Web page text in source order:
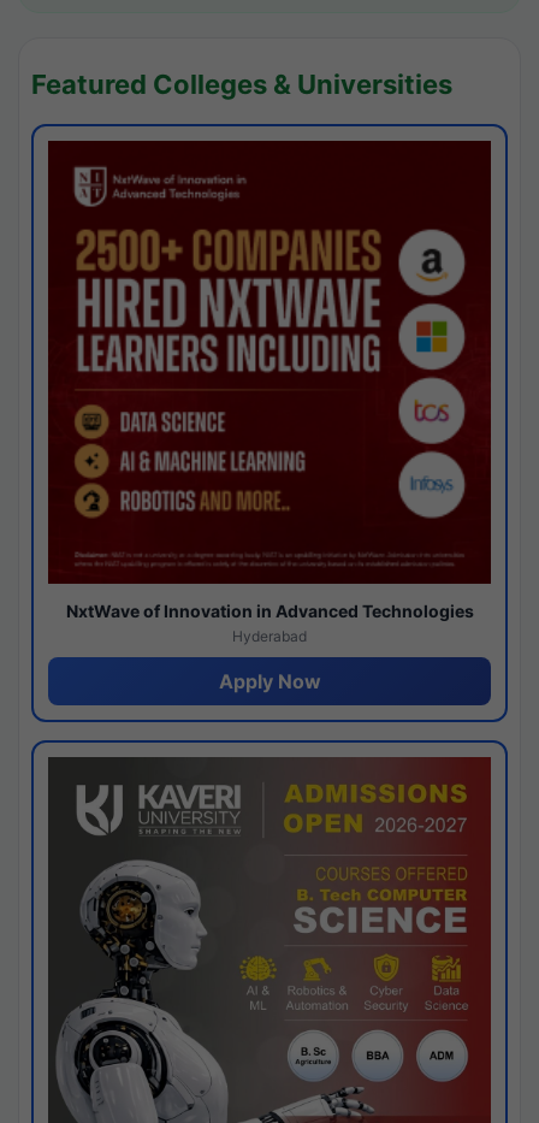
Featured Colleges & Universities
NxtWave of Innovation in Advanced Technologies
Hyderabad
Apply Now